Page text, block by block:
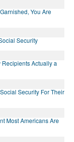
You Are
Security
Actually a
Security For Their
Most Americans Are